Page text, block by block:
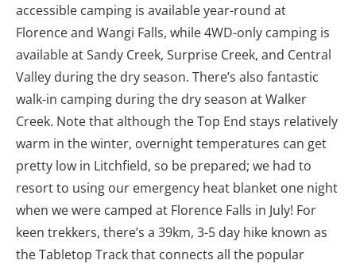
accessible camping is available year-round at
Florence and Wangi Falls, while 4WD-only camping is
available at Sandy Creek, Surprise Creek, and Central
Valley during the dry season. There’s also fantastic
walk-in camping during the dry season at Walker
Creek. Note that although the Top End stays relatively
warm in the winter, overnight temperatures can get
pretty low in Litchfield, so be prepared; we had to
resort to using our emergency heat blanket one night
when we were camped at Florence Falls in July! For
keen trekkers, there’s a 39km, 3-5 day hike known as
the Tabletop Track that connects all the popular